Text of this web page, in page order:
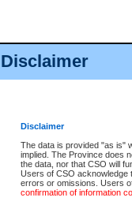
Disclaimer
Disclaimer
The data is provided "as is"
implied. The Province does
the data, nor that CSO will
Users of CSO acknowledge
errors or omissions. Users
confirmation of information
Accessibility